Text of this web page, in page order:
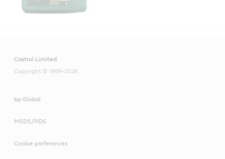
Castrol Limited
Copyright © 1999-2026
bp Global
MSDS/PDS
Cookie preferences